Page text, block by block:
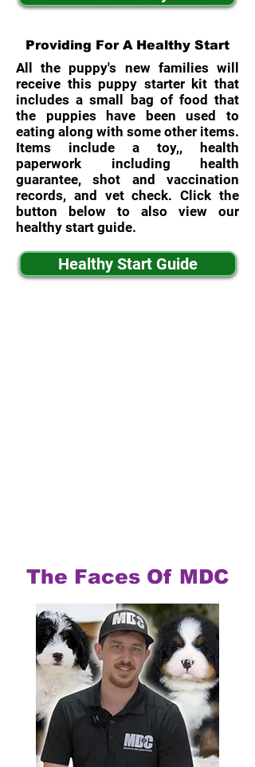
Providing For A Healthy Start
All the puppy's new families will
receive this puppy starter kit that
includes a small bag of food that
the puppies have been used to
eating along with some other items.
Items include a toy,, health
paperwork including health
guarantee, shot and vaccination
records, and vet check. Click the
button below to also view our
healthy start guide.
Healthy Start Guide
The Faces Of MDC